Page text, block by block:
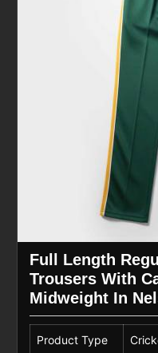
Full Length
Trousers With
Midweight In
Product Type